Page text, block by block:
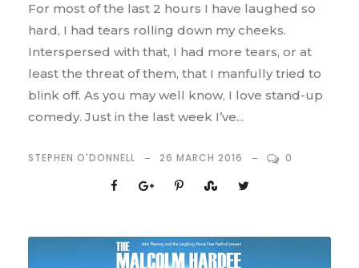
For most of the last 2 hours I have laughed so
hard, I had tears rolling down my cheeks.
Interspersed with that, I had more tears, or at
least the threat of them, that I manfully tried to
blink off. As you may well know, I love stand-up
comedy. Just in the last week I’ve...
STEPHEN O'DONNELL 26 MARCH 2016 0